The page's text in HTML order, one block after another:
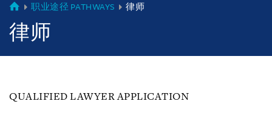
CHINA
职业途径 PATHWAYS 律师
律师
QUALIFIED LAWYER APPLICATION